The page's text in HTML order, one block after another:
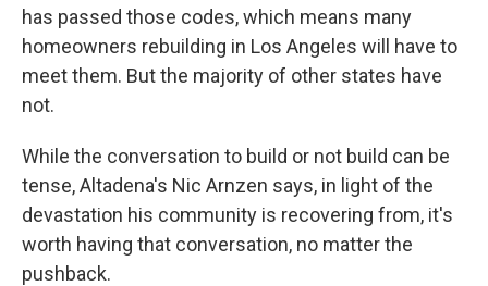
has passed those codes, which means many
homeowners rebuilding in Los Angeles will have to
meet them. But the majority of other states have
not.
While the conversation to build or not build can be
tense, Altadena's Nic Arnzen says, in light of the
devastation his community is recovering from, it's
worth having that conversation, no matter the
pushback.